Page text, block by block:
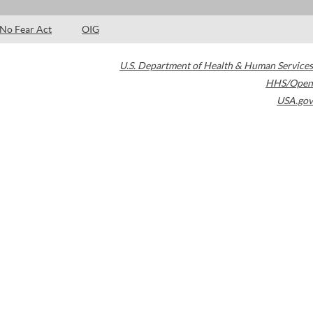
No Fear Act OIG
U.S. Department of Health & Human Services
HHS/Open
USA.gov